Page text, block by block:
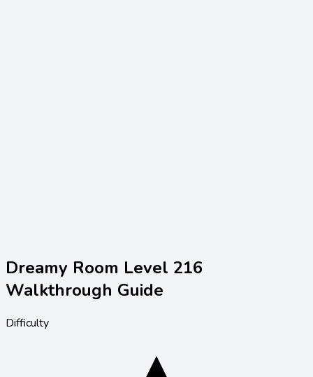
Dreamy Room Level 216
Walkthrough Guide
Difficulty